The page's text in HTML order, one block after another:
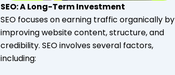
SEO: A Long-Term Investment
SEO focuses on earning traffic organically by
improving website content, structure, and
credibility. SEO involves several factors,
including: